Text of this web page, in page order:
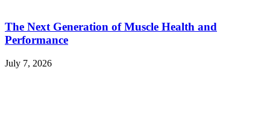
The Next Generation of Muscle Health and
Performance
July 7, 2026